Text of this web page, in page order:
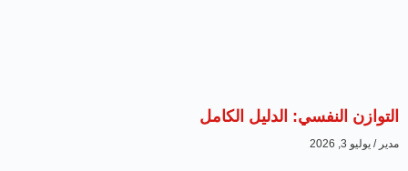
التوازن النفسي: الدليل الكامل
مدير يوليو 3, 2026